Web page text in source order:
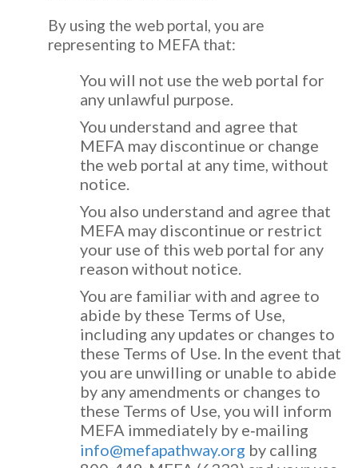
By using the web portal, you are
representing to MEFA that:
You will not use the web portal for
any unlawful purpose.
You understand and agree that
MEFA may discontinue or change
the web portal at any time, without
notice.
You also understand and agree that
MEFA may discontinue or restrict
your use of this web portal for any
reason without notice.
You are familiar with and agree to
abide by these Terms of Use,
including any updates or changes to
these Terms of Use. In the event that
you are unwilling or unable to abide
by any amendments or changes to
these Terms of Use, you will inform
MEFA immediately by e‐mailing
info@mefapathway.org by calling